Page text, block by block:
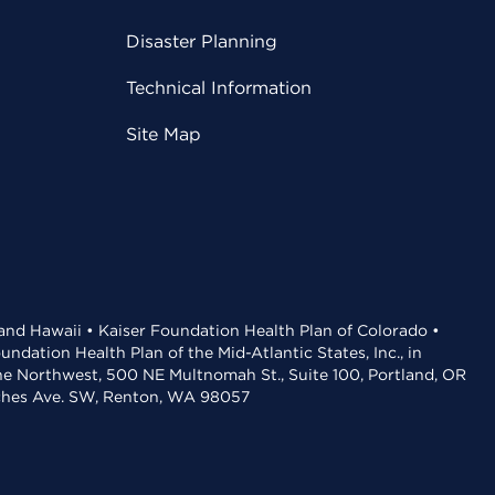
Disaster Planning
Technical Information
Site Map
Hawaii • Kaiser Foundation Health Plan of Colorado •
Health Plan of the Mid-Atlantic States, Inc., in
Northwest, 500 NE Multnomah St., Suite 100, Portland, OR
Ave. SW, Renton, WA 98057